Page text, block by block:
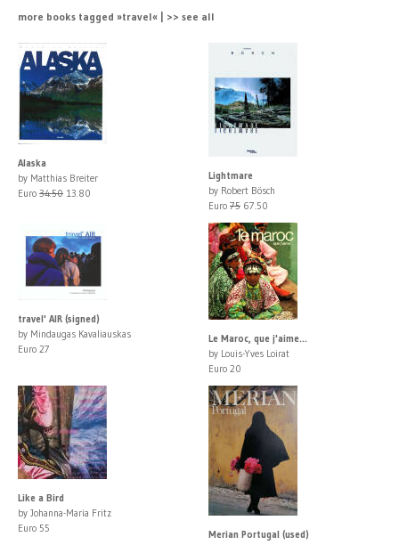
more books tagged »travel« | >> see all
Alaska
by Matthias Breiter
Euro 34.50 13.80
Lightmare
by Robert Bösch
Euro 75 67.50
travel' AIR (signed)
by Mindaugas Kavaliauskas
Euro 27
Le Maroc, que j'aime...
by Louis-Yves Loirat
Euro 20
Like a Bird
by Johanna-Maria Fritz
Euro 55
Merian Portugal (used)